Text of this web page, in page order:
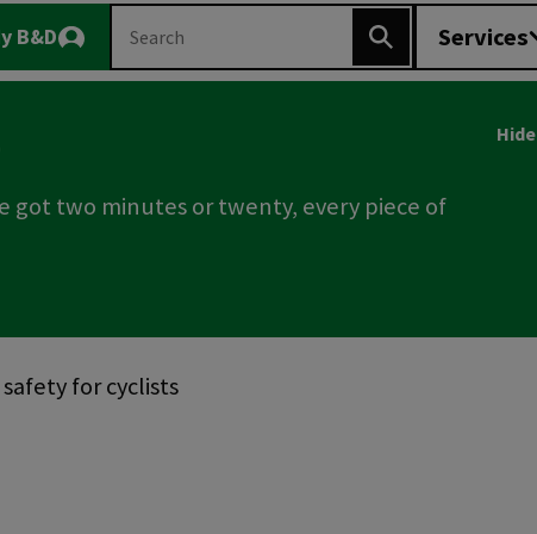
B&D Search
Search Services
got two minutes or twenty, every piece of
Hide
for cyclists